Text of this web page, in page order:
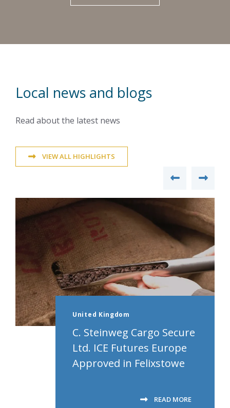
Local news and blogs
Read about the latest news
VIEW ALL HIGHLIGHTS
United Kingdom
C. Steinweg Cargo Secure
Ltd. ICE Futures Europe
Approved in Felixstowe
READ MORE